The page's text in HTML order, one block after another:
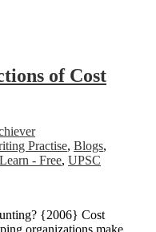
of Cost
Practise, Blogs,
Learn - Free, UPSC
{2006} Cost
organizations make